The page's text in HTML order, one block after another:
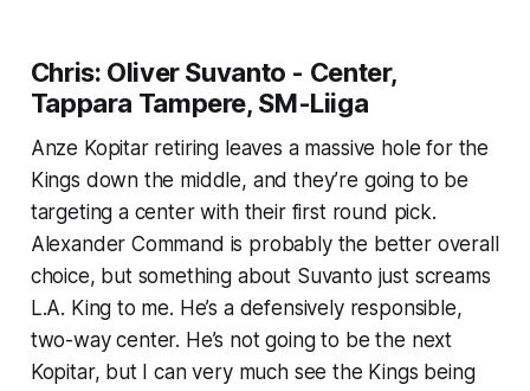
Chris: Oliver Suvanto - Center,
Tappara Tampere, SM-Liiga
Anze Kopitar retiring leaves a massive hole for the
Kings down the middle, and they’re going to be
targeting a center with their first round pick.
Alexander Command is probably the better overall
choice, but something about Suvanto just screams
L.A. King to me. He’s a defensively responsible,
two-way center. He’s not going to be the next
Kopitar, but I can very much see the Kings being